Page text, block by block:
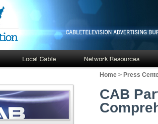
Home > Press
CAB